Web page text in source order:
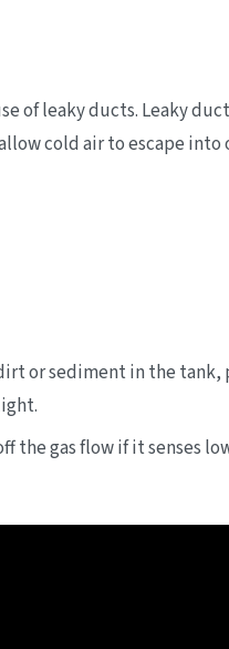
of leaky ducts. Leaky
cold air to escape
or sediment in the
gas flow if it senses